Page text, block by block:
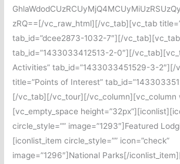
zRQ==[/vc_raw_html][/vc_tab][vc_tab
tab_id=”dcee2873-1032-7″][/
tab_id=”1433033412513-2-0″][/
Activities” tab_id=”1433033451529-3-2″][/
title=”Points of Interest”
[/vc_tab][/vc_tour][/vc_column][vc_column
[vc_empty_space
circle_style=”” image=”1293″]Featured
[iconlist_item circle_style=”” icon=”check”
image=”1296″]National Parks[/